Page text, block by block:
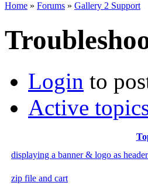
Home » Forums » Gallery 2 Support
Login to
Active
displaying a banner & logo as
zip file and cart